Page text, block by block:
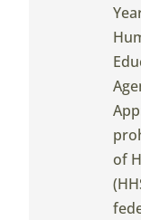
of